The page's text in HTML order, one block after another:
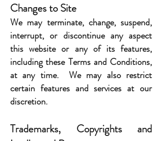
Changes to Site
We may terminate, change, suspend,
interrupt, or discontinue any aspect
this website or any of its features,
including these Terms and Conditions,
at any time. We may also restrict
certain features and services at our
discretion.
Trademarks, Copyrights and